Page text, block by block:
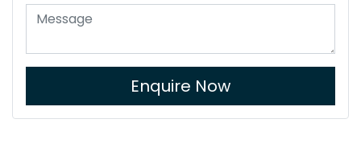
Enquire Now